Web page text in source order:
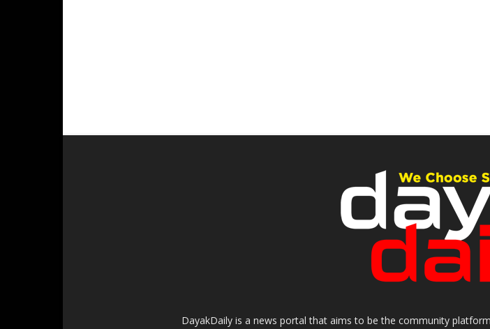
DayakDaily is a news portal that aims to be the community